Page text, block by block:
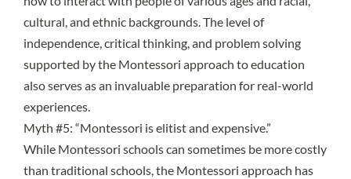
cultural, and ethnic backgrounds. The level of
independence, critical thinking, and problem solving
supported by the Montessori approach to education
also serves as an invaluable preparation for real-world
experiences.
Myth #5: “Montessori is elitist and expensive.”
While Montessori schools can sometimes be more costly
than traditional schools, the Montessori approach has